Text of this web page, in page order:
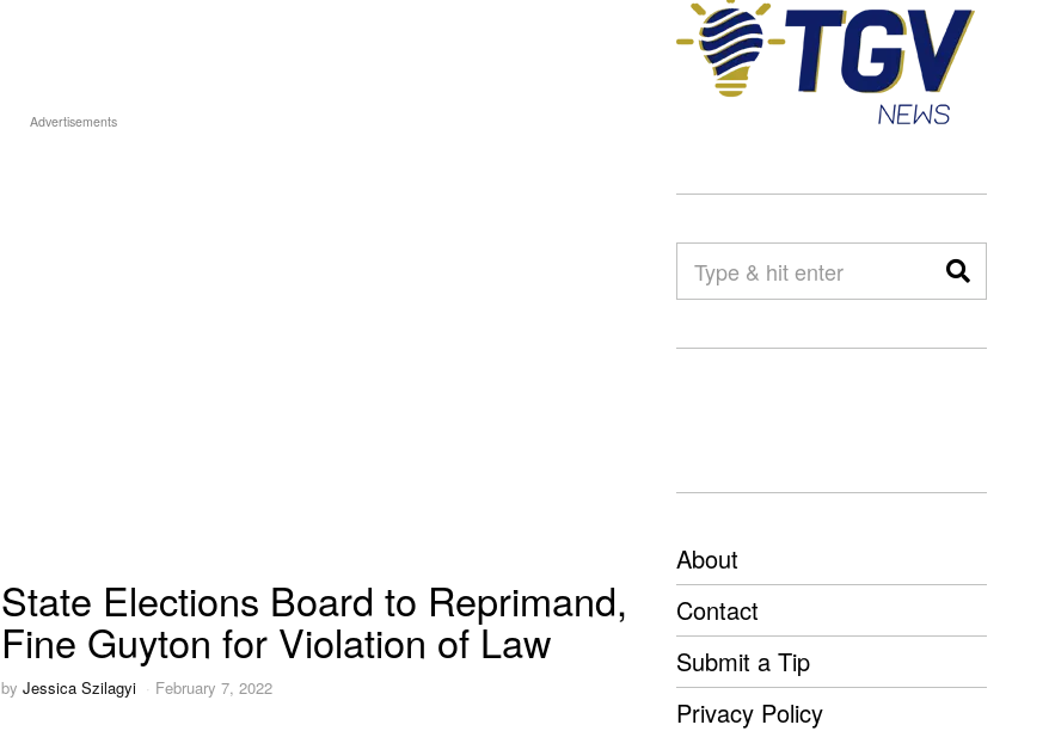
Advertisements
State Elections Board to Reprimand,
Fine Guyton for Violation of Law
by Jessica Szilagyi February 7, 2022
About
Contact
Submit a Tip
Privacy Policy